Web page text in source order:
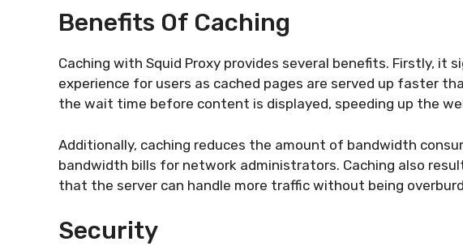
Benefits Of Caching
Caching with Squid Proxy provides several benefits. Firstly, it
experience for users as cached pages are served up faster
the wait time before content is displayed, speeding up the
Additionally, caching reduces the amount of bandwidth
bandwidth bills for network administrators. Caching also
that the server can handle more traffic without being
Security